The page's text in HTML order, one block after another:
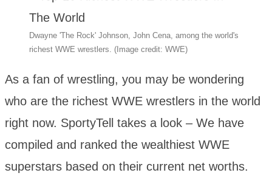
Dwayne 'The Rock' Johnson, John Cena, among the world's
richest WWE wrestlers. (Image credit: WWE)
As a fan of wrestling, you may be wondering
who are the richest WWE wrestlers in the world
right now. SportyTell takes a look – We have
compiled and ranked the wealthiest WWE
superstars based on their current net worths.